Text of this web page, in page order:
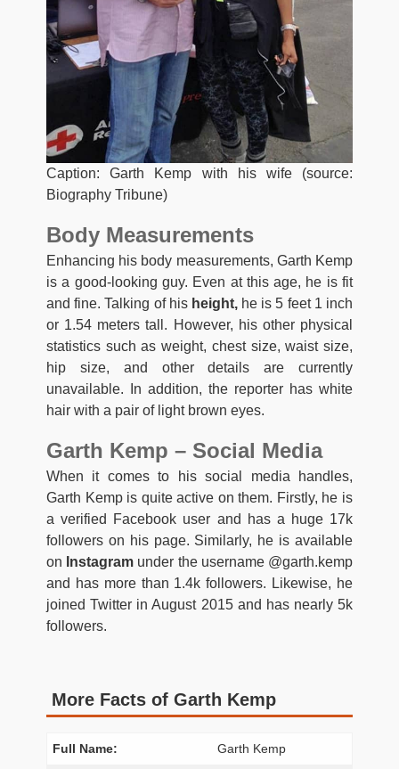
Caption: Garth Kemp with his wife (source:
Biography Tribune)
Body Measurements
Enhancing his body measurements, Garth Kemp
is a good-looking guy. Even at this age, he is fit
and fine. Talking of his height,he is 5 feet 1 inch
or 1.54 meters tall. However, his other physical
statistics such as weight, chest size, waist size,
hip size, and other details are currently
unavailable. In addition, the reporter has white
hair with a pair of light brown eyes.
Garth Kemp – Social Media
When it comes to his social media handles,
Garth Kemp is quite active on them. Firstly, he is
a verified Facebook user and has a huge 17k
followers on his page. Similarly, he is available
on Instagram under the username @garth.kemp
and has more than 1.4k followers. Likewise, he
joined Twitter in August 2015 and has nearly 5k
followers.
More Facts of Garth Kemp
Full Name: Garth Kemp